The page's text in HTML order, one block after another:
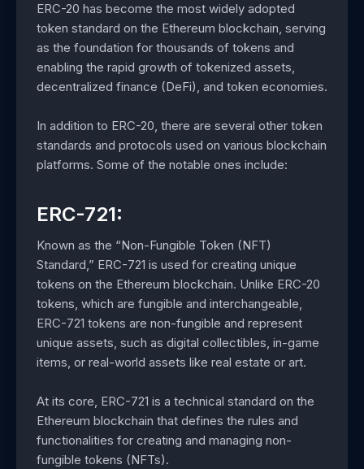
ERC-20 has become the most widely adopted
token standard on the Ethereum blockchain, serving
as the foundation for thousands of tokens and
enabling the rapid growth of tokenized assets,
decentralized finance (DeFi), and token economies.
In addition to ERC-20, there are several other token
standards and protocols used on various blockchain
platforms. Some of the notable ones include:
ERC-721:
Known as the “Non-Fungible Token (NFT)
Standard,” ERC-721 is used for creating unique
tokens on the Ethereum blockchain. Unlike ERC-20
tokens, which are fungible and interchangeable,
ERC-721 tokens are non-fungible and represent
unique assets, such as digital collectibles, in-game
items, or real-world assets like real estate or art.
At its core, ERC-721 is a technical standard on the
Ethereum blockchain that defines the rules and
functionalities for creating and managing non-
fungible tokens (NFTs).